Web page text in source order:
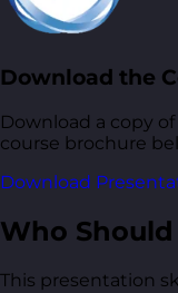
Download the
Download a copy
course brochure
Download
Who
This presentation